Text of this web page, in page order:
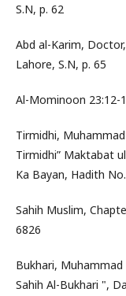
S.N, p. 62
Abd al-Karim,
Lahore, S.N, p. 65
Al-Mominoon 23:12-
Tirmidhi,
Tirmidhi” Maktabat
Ka Bayan, Hadith
Sahih Muslim,
6826
Bukhari, Muhammad
Sahih Al-Bukhari ",